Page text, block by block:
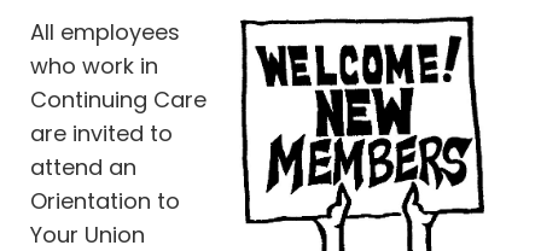
All employees
who work in
Continuing Care
are invited to
attend an
Orientation to
Your Union